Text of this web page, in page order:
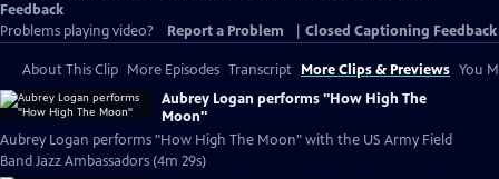
Feedback
Problems playing video?
Report a Problem Closed Captioning Feedback
About This Clip More Episodes Transcript More Clips & Previews You
Aubrey Logan performs "How High The
Moon"
Aubrey Logan performs "How High The Moon" with the US Army Field
Band Jazz Ambassadors (4m 29s)